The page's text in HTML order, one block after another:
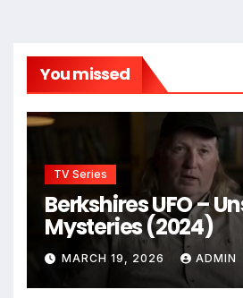
You missed
TV Series
Berkshires UFO –
Mysteries (2024)
MARCH 19, 2026 ADMIN